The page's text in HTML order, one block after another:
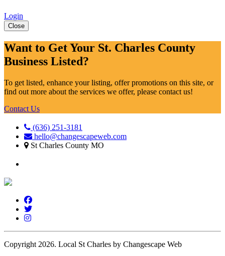
Login
Close
Want to Get Your St. Charles County
Business Listed?
To get listed, enhance your listing, offer promotions on this site, or
find out more about the services we offer, please contact us!
Contact Us
(636) 251-3181
hello@changescapeweb.com
St Charles County MO
Copyright 2026. Local St Charles by Changescape Web